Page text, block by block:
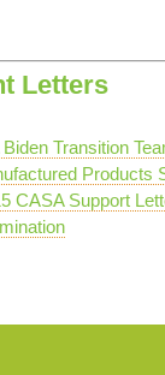
Letters
Transition
Products
CASA Support